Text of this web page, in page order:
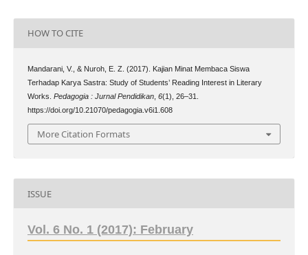
HOW TO CITE
Mandarani, V., & Nuroh, E. Z. (2017). Kajian Minat Membaca Siswa
Terhadap Karya Sastra: Study of Students’ Reading Interest in Literary
Works. Pedagogia : Jurnal Pendidikan, 6(1), 26–31.
https://doi.org/10.21070/pedagogia.v6i1.608
More Citation Formats
ISSUE
Vol. 6 No. 1 (2017): February